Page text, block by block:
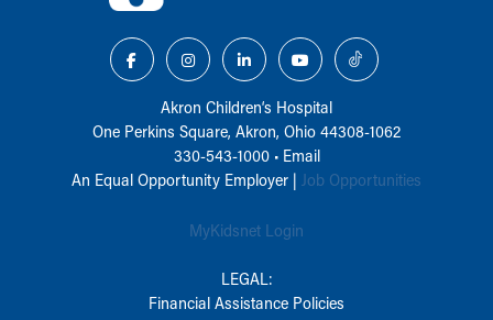
Akron Children‘s Hospital
One Perkins Square, Akron, Ohio 44308-1062
330-543-1000• Email
An Equal Opportunity Employer | Job Opportunities
MyKidsnet Login
LEGAL:
Financial Assistance Policies